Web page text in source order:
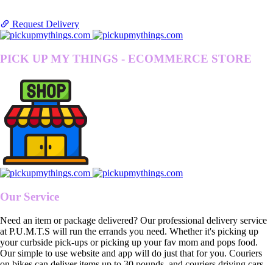
Request Delivery
PICK UP MY THINGS - ECOMMERCE STORE
Our Service
Need an item or package delivered? Our professional delivery service
at P.U.M.T.S will run the errands you need. Whether it's picking up
your curbside pick-ups or picking up your fav mom and pops food.
Our simple to use website and app will do just that for you. Couriers